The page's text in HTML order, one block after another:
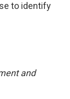
to identify
and